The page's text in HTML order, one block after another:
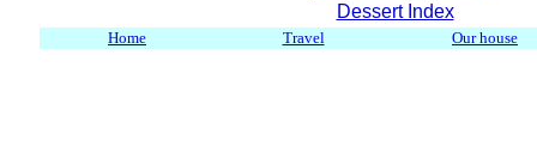
Dessert Index
Home Travel Our house